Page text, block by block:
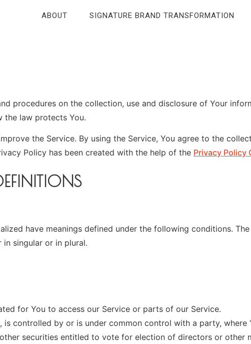
ABOUT SIGNATURE BRAND TRANSFORMATION
procedures on the collection, use and disclosure of Your
the law protects You.
the Service. By using the Service, You agree to the
Policy has been created with the help of the Privacy Policy
have meanings defined under the following conditions.
singular or in plural.
for You to access our Service or parts of our Service.
is controlled by or is under common control with a party, where
securities entitled to vote for election of directors or other